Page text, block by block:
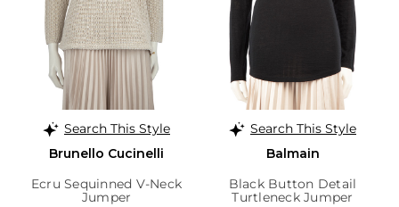
Search This Style
Brunello Cucinelli
Ecru Sequinned V-Neck
Jumper
Search This Style
Balmain
Black Button Detail
Turtleneck Jumper